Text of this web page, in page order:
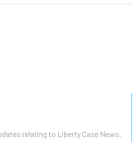
relating to Liberty Case News.